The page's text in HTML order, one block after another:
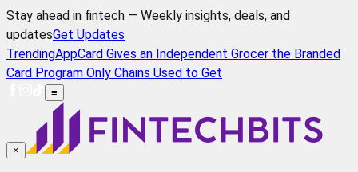
Stay ahead in fintech — Weekly insights, deals, and
updatesGet Updates
TrendingAppCard Gives an Independent Grocer the Branded
Card Program Only Chains Used to Get
≡
×